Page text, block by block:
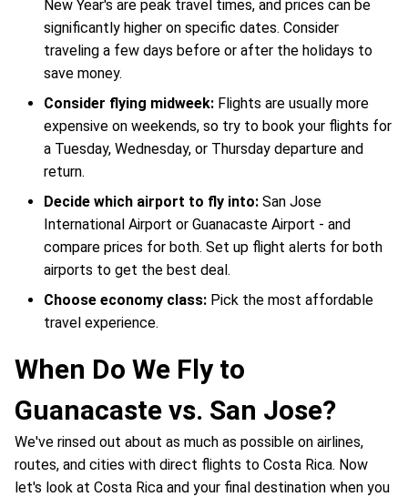
New Year's are peak travel times, and prices can be
significantly higher on specific dates. Consider
traveling a few days before or after the holidays to
save money.
Consider flying midweek: Flights are usually more
expensive on weekends, so try to book your flights for
a Tuesday, Wednesday, or Thursday departure and
return.
Decide which airport to fly into: San Jose
International Airport or Guanacaste Airport - and
compare prices for both. Set up flight alerts for both
airports to get the best deal.
Choose economy class: Pick the most affordable
travel experience.
When Do We Fly to
Guanacaste vs. San Jose?
We've rinsed out about as much as possible on airlines,
routes, and cities with direct flights to Costa Rica. Now
let's look at Costa Rica and your final destination when you